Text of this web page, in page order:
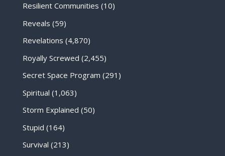
Resilient Communities (10)
Reveals (59)
Revelations (4,870)
Royally Screwed (2,455)
Secret Space Program (291)
Spiritual (1,063)
Storm Explained (50)
Stupid (164)
Survival (213)